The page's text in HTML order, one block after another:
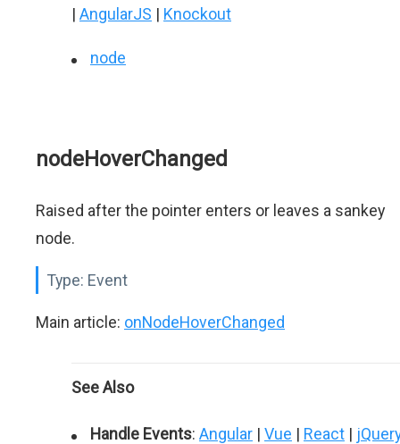
| AngularJS | Knockout
node
nodeHoverChanged
Raised after the pointer enters or leaves a sankey
node.
Type: Event
Main article: onNodeHoverChanged
See Also
Handle Events: Angular | Vue | React |